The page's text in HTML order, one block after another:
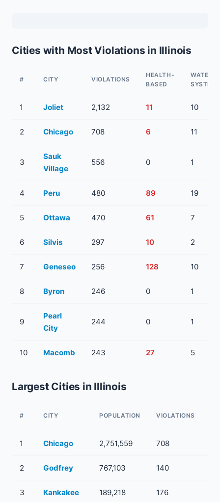
Cities with Most Violations in Illinois
# CITY VIOLATIONS
HEALTH-
BASED
WATER
1 Joliet 2,132 11 10
2 Chicago 708 6 11
3
Sauk
Village
556 0 1
4 Peru 480 89 19
5 Ottawa 470 61 7
6 Silvis 297 10 2
7 Geneseo 256 128 10
8 Byron 246 0 1
9
Pearl
City
244 0 1
10 Macomb 243 27 5
Largest Cities in Illinois
# CITY POPULATION VIOLATIONS
1 Chicago 2,751,559 708
2 Godfrey 767,103 140
3 Kankakee 189,218 176